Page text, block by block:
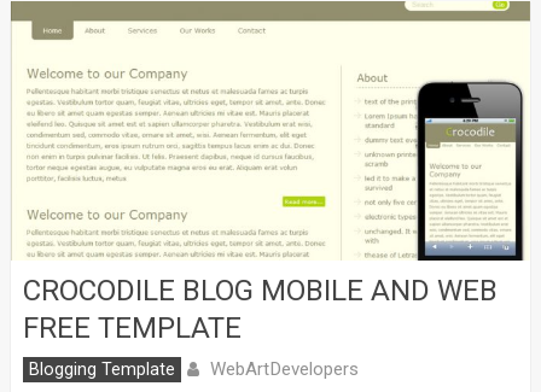
CROCODILE BLOG MOBILE AND WEB
FREE TEMPLATE
Blogging Template WebArtDevelopers